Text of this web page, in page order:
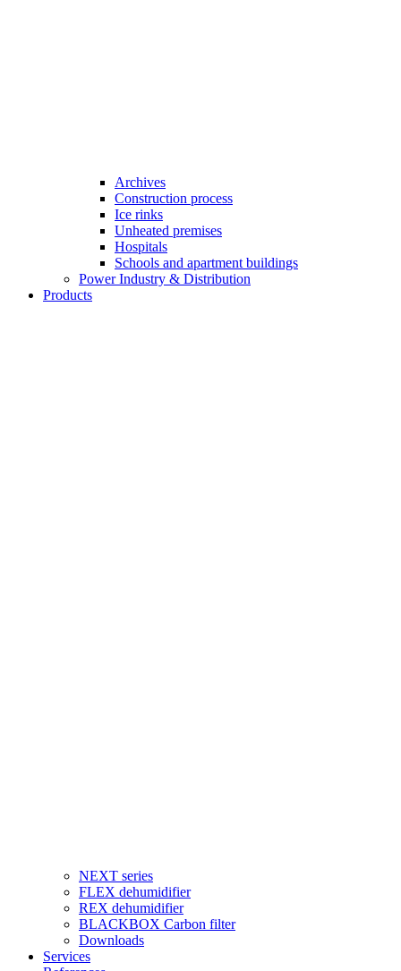
Archives
Construction process
Ice rinks
Unheated premises
Hospitals
Schools and apartment buildings
Power Industry & Distribution
Products
NEXT series
FLEX dehumidifier
REX dehumidifier
BLACKBOX Carbon filter
Downloads
Services